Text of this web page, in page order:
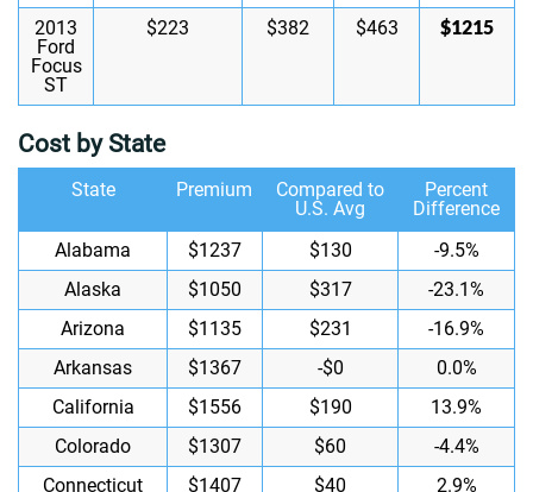
2013
Ford
Focus
ST
$223 $382 $463 $1215
Cost by State
State Premium
Compared to
U.S. Avg
Percent
Difference
Alabama
$1237 $130
-9.5%
Alaska
$1050 $317
-23.1%
Arizona
$1135 $231
-16.9%
Arkansas
$1367 -$0
0.0%
California
$1556 $190
13.9%
Colorado
$1307 $60
-4.4%
Connecticut
$1407 $40
2.9%